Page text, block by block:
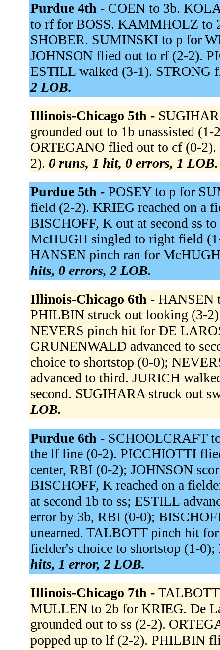
Purdue 4th - COEN to 3b.
to rf for BOSS. KAMMHOLZ to
SHOBER. SUMINSKI to p for
JOHNSON flied out to rf (2-2).
ESTILL walked (3-1). STRONG
2 LOB.
Illinois-Chicago 5th -
grounded out to 1b unassisted
ORTEGANO flied out to cf (0-
2). 0 runs, 1 hit, 0 errors, 1 LOB.
Purdue 5th - POSEY to p for
field (2-2). KRIEG reached on a
BISCHOFF, K out at second ss
McHUGH singled to right field
HANSEN pinch ran for
hits, 0 errors, 2 LOB.
Illinois-Chicago 6th - HANSEN
PHILBIN struck out looking (3-
NEVERS pinch hit for DE
GRUNENWALD advanced to
choice to shortstop (0-0);
advanced to third. JURICH
second. SUGIHARA struck out
LOB.
Purdue 6th - SCHOOLCRAFT
the lf line (0-2). PICCHIOTTI
center, RBI (0-2); JOHNSON
BISCHOFF, K reached on a
at second 1b to ss; ESTILL
error by 3b, RBI (0-0);
unearned. TALBOTT pinch hit
fielder's choice to shortstop (1-
hits, 1 error, 2 LOB.
Illinois-Chicago 7th -
MULLEN to 2b for KRIEG. De
grounded out to ss (2-2).
popped up to lf (2-2). PHILBIN